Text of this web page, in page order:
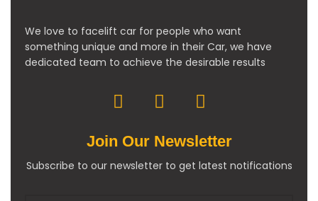
We love to facelift car for people who want
something unique and more in their Car, we have
dedicated team to achieve the desirable results
Join Our Newsletter
Subscribe to our newsletter to get latest notifications